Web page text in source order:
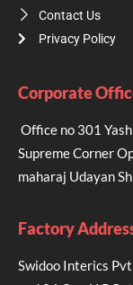
Contact Us
Privacy Policy
Corporate
Office no 301
Supreme Corner
maharaj Udayan
Factory
Swidoo Interics